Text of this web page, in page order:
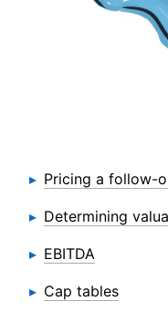
Pricing a follow-
Determining
EBITDA
Cap tables